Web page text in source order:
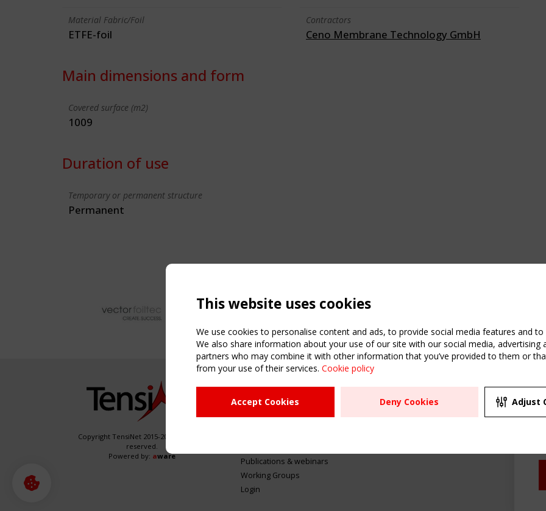
Material Fabric/Foil
ETFE-foil
Main dimensions and form
Covered surface (m2)
1009
Duration of use
Temporary or permanent structure
Permanent
Contractors
Ceno Membrane Technology GmbH
Copyright TensiNet 2015-2026. All rights
reserved.
Powered by: aware
NAVIGATION
Home
About
Publications & webinars
Working Groups
Login
USEFUL LINKS
Register
Sitemap
2
CEN/
This website uses cookies
We use cookies to personalise content and ads, to provide social media features and
We also share information about your use of our site with our social media, advertising
partners who may combine it with other information that you’ve provided to them or
from your use of their services. Cookie policy
Accept Cookies Deny Cookies Adjust